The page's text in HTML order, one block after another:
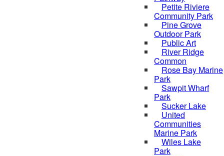
Petite Riviere
Community Park
Pine Grove
Outdoor Park
Public Art
River Ridge
Common
Rose Bay Marine
Park
Sawpit Wharf
Park
Sucker Lake
United
Communities
Marine Park
Wiles Lake
Park